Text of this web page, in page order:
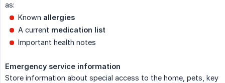
as:
Known allergies
A current medication list
Important health notes
Emergency service information
Store information about special access to the home, pets, key